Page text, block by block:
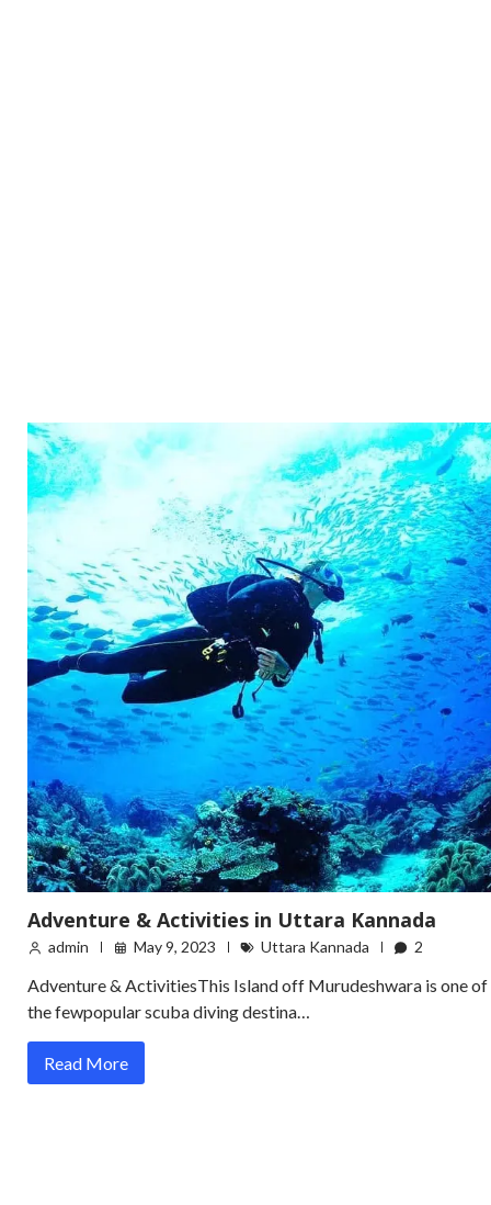
Adventure & Activities in Uttara Kannada
admin May 9, 2023 Uttara Kannada 2
Adventure & ActivitiesThis Island off Murudeshwara is one of
the fewpopular scuba diving destina…
Read More